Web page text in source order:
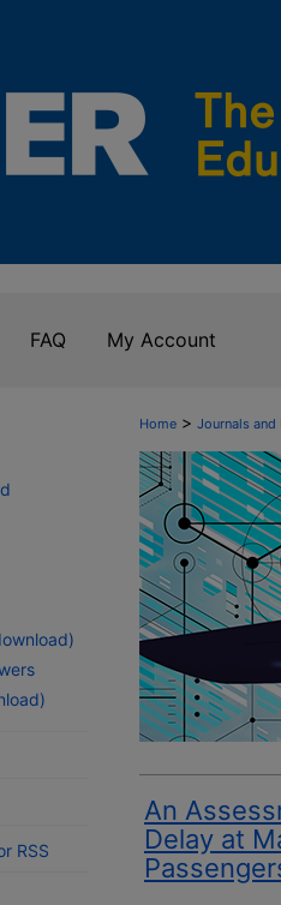
FAQ My Account
Home > Journals and
An
Delay at
RSS